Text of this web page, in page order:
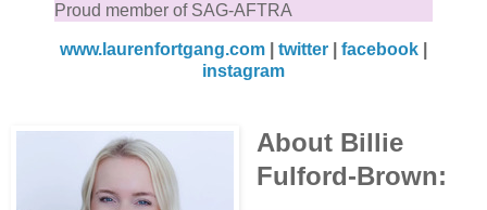
Proud member of SAG-AFTRA
www.laurenfortgang.com twitter facebook
instagram
About Billie
Fulford-Brown: